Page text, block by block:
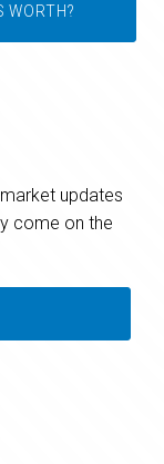
WORTH?
updates
come on the